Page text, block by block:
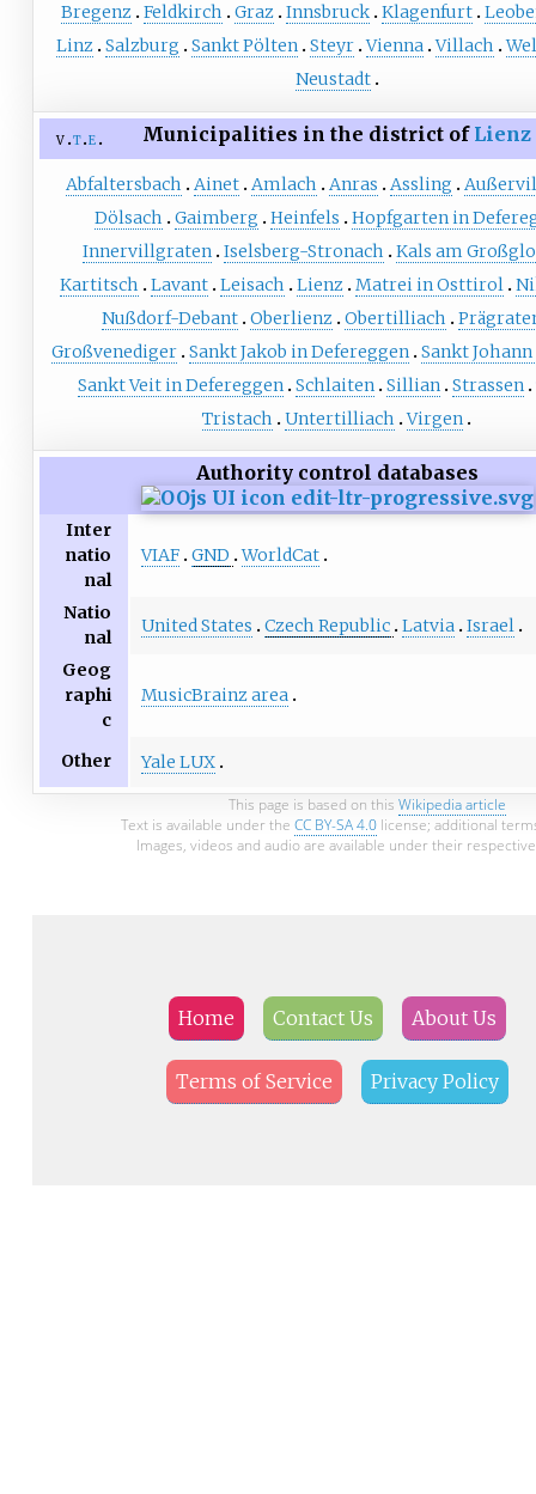
Bregenz Feldkirch Graz Innsbruck Klagenfurt
Linz Salzburg Sankt Pölten Steyr Vienna Villach
Neustadt
v t e Municipalities in the district of Lienz
Abfaltersbach Ainet Amlach Anras Assling
Dölsach
Gaimberg Heinfels
Hopfgarten in
Innervillgraten
Iselsberg-Stronach
Kals am
Kartitsch
Lavant Leisach Lienz Matrei in Osttirol
Nußdorf-Debant Oberlienz Obertilliach
Großvenediger Sankt Jakob in Defereggen
Sankt
Sankt Veit in Defereggen
Schlaiten Sillian Strassen
Tristach
Untertilliach Virgen
Authority control databases
Inter
natio
nal
VIAF GND WorldCat
Natio
nal
United States Czech Republic Latvia Israel
Geog
raphi
c
MusicBrainz area
Other Yale LUX
This page is based on this Wikipedia article
Text is available under the CC BY-SA 4.0license; additional
Images, videos and audio are available under their
Home Contact Us About Us
Terms of Service Privacy Policy